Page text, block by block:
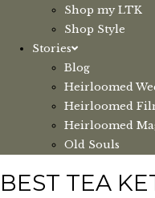
Shop my LTK
Shop Style
Stories
Blog
Heirloomed
Heirloomed
Heirloomed
Old Souls
BEST TEA